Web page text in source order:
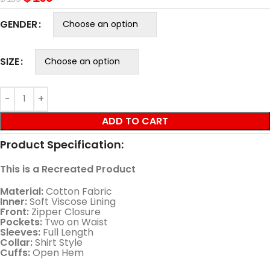
GENDER
SIZE
ADD TO CART
Product Specification:
This is a Recreated Product
Material:Cotton Fabric
Inner:Soft Viscose Lining
Front: Zipper Closure
Pockets: Two on Waist
Sleeves: Full Length
Collar:Shirt Style
Cuffs:Open Hem